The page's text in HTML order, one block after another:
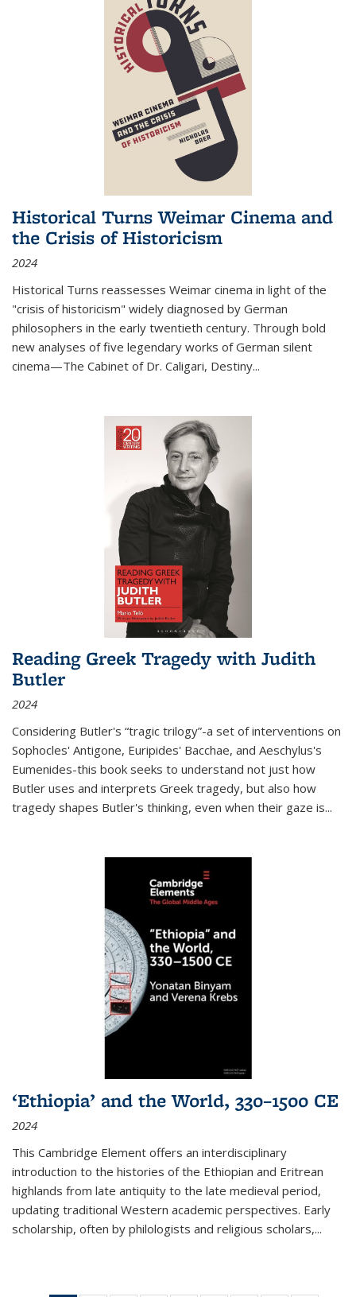
Historical Turns Weimar Cinema and
the Crisis of Historicism
2024
Historical Turns reassesses Weimar cinema in light of the
"crisis of historicism" widely diagnosed by German
philosophers in the early twentieth century. Through bold
new analyses of five legendary works of German silent
cinema—The Cabinet of Dr. Caligari, Destiny...
Reading Greek Tragedy with Judith
Butler
2024
Considering Butler's “tragic trilogy”-a set of interventions on
Sophocles' Antigone, Euripides' Bacchae, and Aeschylus's
Eumenides-this book seeks to understand not just how
Butler uses and interprets Greek tragedy, but also how
tragedy shapes Butler's thinking, even when their gaze is...
‘Ethiopia’ and the World, 330–1500 CE
2024
This Cambridge Element offers an interdisciplinary
introduction to the histories of the Ethiopian and Eritrean
highlands from late antiquity to the late medieval period,
updating traditional Western academic perspectives. Early
scholarship, often by philologists and religious scholars,...